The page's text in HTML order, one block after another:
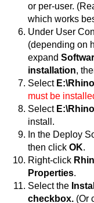
or per-user.
which works
Under User
(depending on
expand
installation,
Select
must be
Select
install.
In the Deploy
then click OK.
Right-click
Properties.
Select the
checkbox. (Or